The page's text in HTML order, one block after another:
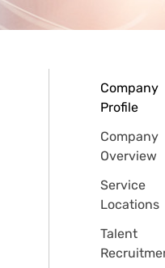
Company
Profile
Company
Overview
Service
Locations
Talent